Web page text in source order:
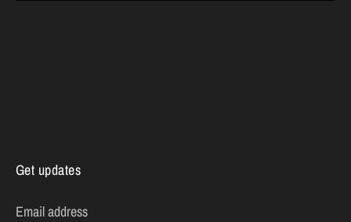
Get updates
Email address